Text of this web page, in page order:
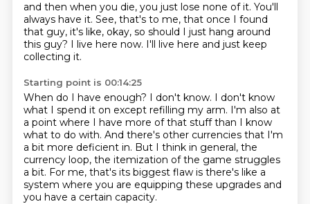
and then when you die, you just lose none of it. You'll
always have it. See, that's to me, that once I found
that guy, it's like, okay, so should I just hang around
this guy? I live here now. I'll live here and just keep
collecting it.
Starting point is 00:14:25
When do I have enough? I don't know. I don't know
what I spend it on except refilling my arm. I'm also at
a point where I have more of that stuff than I know
what to do with. And there's other currencies that I'm
a bit more deficient in. But I think in general, the
currency loop, the itemization of the game struggles
a bit. For me, that's its biggest flaw is there's like a
system where you are equipping these upgrades and
you have a certain capacity.